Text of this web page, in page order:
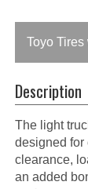
Toyo
Description
The light
designed for
clearance,
an added